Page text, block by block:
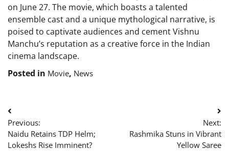
on June 27. The movie, which boasts a talented
ensemble cast and a unique mythological narrative, is
poised to captivate audiences and cement Vishnu
Manchu’s reputation as a creative force in the Indian
cinema landscape.
Posted in Movie, News
Post
navigation
Previous:
Naidu Retains TDP Helm;
Lokeshs Rise Imminent?
Next:
Rashmika Stuns in Vibrant
Yellow Saree